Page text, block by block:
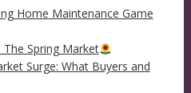
Home Maintenance Game
Spring Market
Surge: What Buyers and